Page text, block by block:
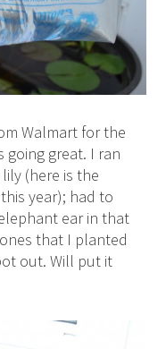
Walmart for the
going great. I ran
(here is the
year); had to
ear in that
that I planted
out. Will put it